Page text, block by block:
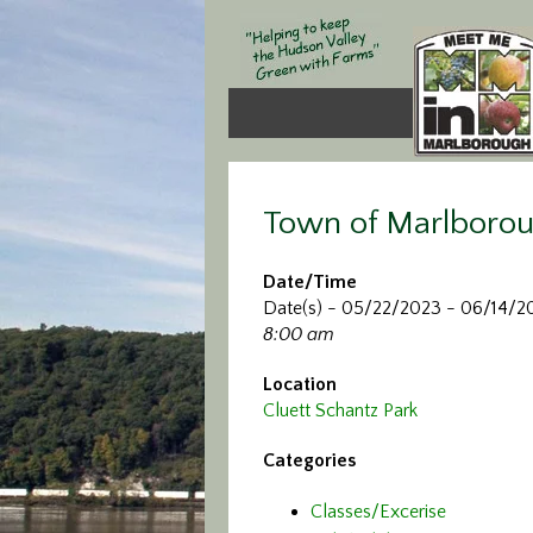
Town of
Date/Time
Date(s) - 05/22/2023 - 06/14/
8:00 am
Location
Cluett Schantz Park
Categories
Classes/Excerise